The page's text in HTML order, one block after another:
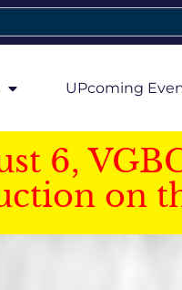
UPcoming
6,
on